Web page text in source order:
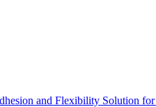
and Flexibility Solution for